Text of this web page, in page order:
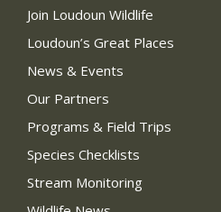
Join Loudoun Wildlife
Loudoun’s Great Places
News & Events
Our Partners
Programs & Field Trips
Species Checklists
Stream Monitoring